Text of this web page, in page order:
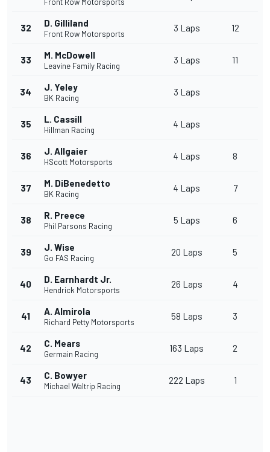
32 D. Gilliland
Front Row Motorsports
3 Laps 12
33 M. McDowell
Leavine Family Racing
3 Laps 11
34 J. Yeley
BK Racing
3 Laps
35 L. Cassill
Hillman Racing
4 Laps
36 J. Allgaier
HScott Motorsports
4 Laps 8
37 M. DiBenedetto
BK Racing
4 Laps 7
38 R. Preece
Phil Parsons Racing
5 Laps 6
39 J. Wise
Go FAS Racing
20 Laps 5
40 D. Earnhardt Jr.
Hendrick Motorsports
26 Laps 4
41 A. Almirola
Richard Petty Motorsports
58 Laps 3
42 C. Mears
Germain Racing
163 Laps 2
43 C. Bowyer
Michael Waltrip Racing
222 Laps 1